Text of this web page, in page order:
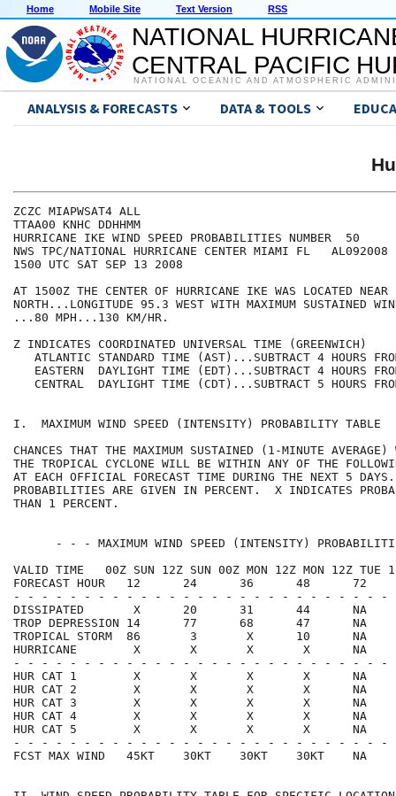
Home Mobile Site Text Version RSS
NATIONAL
CENTRAL PACIFIC
NATIONAL OCEANIC AND ATMOSPHERIC
ANALYSIS & FORECASTS DATA & TOOLS
ZCZC
TTAA00 KNHC
HURRICANE IKE WIND SPEED PROBABILITIES
NWS TPC/NATIONAL HURRICANE CENTER MIAMI
1500 UTC SAT SEP
AT 1500Z THE CENTER OF HURRICANE IKE WAS LOCATED
NORTH...LONGITUDE 95.3 WEST WITH MAXIMUM SUSTAINED
...80 MPH...130
Z INDICATES COORDINATED UNIVERSAL TIME
ATLANTIC STANDARD TIME (AST)...SUBTRACT 4
EASTERN  DAYLIGHT TIME (EDT)...SUBTRACT 4
CENTRAL  DAYLIGHT TIME (CDT)...SUBTRACT 5
I.  MAXIMUM WIND SPEED (INTENSITY)
CHANCES THAT THE MAXIMUM SUSTAINED (1-MINUTE
THE TROPICAL CYCLONE WILL BE WITHIN ANY OF THE
AT EACH OFFICIAL FORECAST TIME DURING THE
PROBABILITIES ARE GIVEN IN PERCENT.  X INDICATES
THAN 1
- - - MAXIMUM WIND SPEED (INTENSITY)
VALID TIME   00Z SUN 12Z SUN 00Z MON 12Z MON 12Z TUE
FORECAST HOUR   12      24      36      48
- - - - - - - - - - - - - - - - - - - - - - - - - - -
DISSIPATED       X      20      31      44      NA
TROP DEPRESSION 14      77      68      47      NA
TROPICAL STORM  86       3       X      10      NA
HURRICANE        X       X       X       X      NA
- - - - - - - - - - - - - - - - - - - - - - - - - - -
HUR CAT 1        X       X       X       X      NA
HUR CAT 2        X       X       X       X      NA
HUR CAT 3        X       X       X       X      NA
HUR CAT 4        X       X       X       X      NA
HUR CAT 5        X       X       X       X      NA
- - - - - - - - - - - - - - - - - - - - - - - - - - -
FCST MAX WIND   45KT    30KT    30KT    30KT